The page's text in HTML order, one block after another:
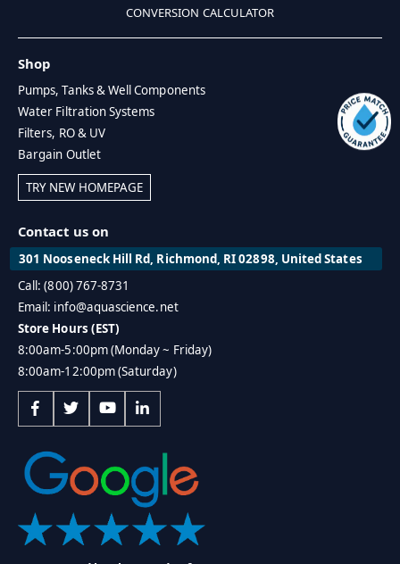
CONVERSION CALCULATOR
Shop
Pumps, Tanks & Well Components
Water Filtration Systems
Filters, RO & UV
Bargain Outlet
TRY NEW HOMEPAGE
Contact us on
301 Nooseneck Hill Rd, Richmond, RI 02898, United States
Call: (800) 767-8731
Email: info@aquascience.net
Store Hours (EST)
8:00am-5:00pm (Monday ~ Friday)
8:00am-12:00pm (Saturday)